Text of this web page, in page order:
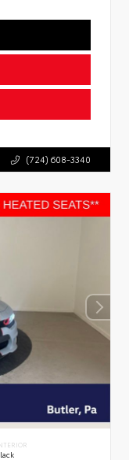
(724) 608-3340